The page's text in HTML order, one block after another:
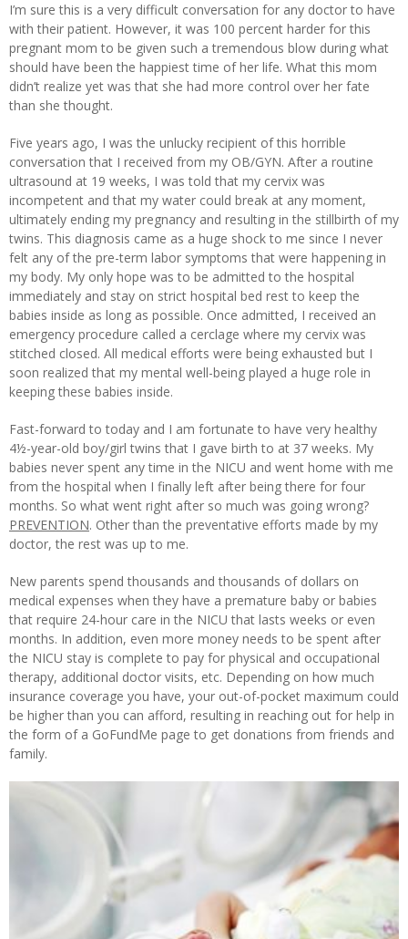
I’m sure this is a very difficult conversation for any doctor to have
with their patient. However, it was 100 percent harder for this
pregnant mom to be given such a tremendous blow during what
should have been the happiest time of her life. What this mom
didn’t realize yet was that she had more control over her fate
than she thought.
Five years ago, I was the unlucky recipient of this horrible
conversation that I received from my OB/GYN. After a routine
ultrasound at 19 weeks, I was told that my cervix was
incompetent and that my water could break at any moment,
ultimately ending my pregnancy and resulting in the stillbirth of my
twins. This diagnosis came as a huge shock to me since I never
felt any of the pre-term labor symptoms that were happening in
my body. My only hope was to be admitted to the hospital
immediately and stay on strict hospital bed rest to keep the
babies inside as long as possible. Once admitted, I received an
emergency procedure called a cerclage where my cervix was
stitched closed. All medical efforts were being exhausted but I
soon realized that my mental well-being played a huge role in
keeping these babies inside.
Fast-forward to today and I am fortunate to have very healthy
4½-year-old boy/girl twins that I gave birth to at 37 weeks. My
babies never spent any time in the NICU and went home with me
from the hospital when I finally left after being there for four
months. So what went right after so much was going wrong?
PREVENTION. Other than the preventative efforts made by my
doctor, the rest was up to me.
New parents spend thousands and thousands of dollars on
medical expenses when they have a premature baby or babies
that require 24-hour care in the NICU that lasts weeks or even
months. In addition, even more money needs to be spent after
the NICU stay is complete to pay for physical and occupational
therapy, additional doctor visits, etc. Depending on how much
insurance coverage you have, your out-of-pocket maximum could
be higher than you can afford, resulting in reaching out for help in
the form of a GoFundMe page to get donations from friends and
family.